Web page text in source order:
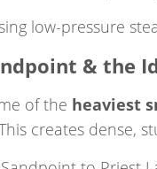
low-pressure
& the
of the heaviest
creates dense,